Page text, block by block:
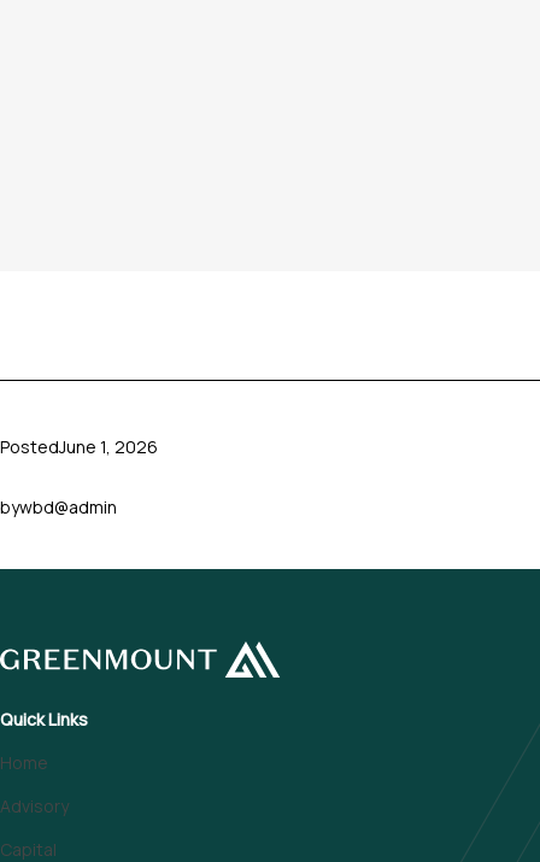
PostedJune 1, 2026
bywbd@admin
Quick Links
Home
Advisory
Capital